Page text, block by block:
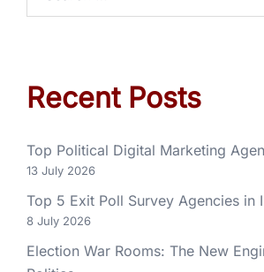
Recent Posts
Top Political Digital Marketing
13 July 2026
Top 5 Exit Poll Survey Agencies in
8 July 2026
Election War Rooms: The New